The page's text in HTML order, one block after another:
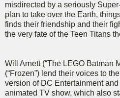
misdirected by a seriously
plan to take over the Earth,
finds their friendship and their
the very fate of the Teen Titans
Will Arnett (“The LEGO Batman
(“Frozen”) lend their voices to
version of DC Entertainment and
animated TV show, which also